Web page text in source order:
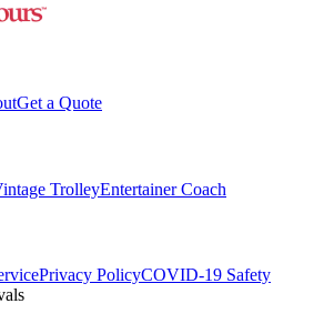
Get a Quote
TrolleyEntertainer Coach
Privacy PolicyCOVID-19 Safety